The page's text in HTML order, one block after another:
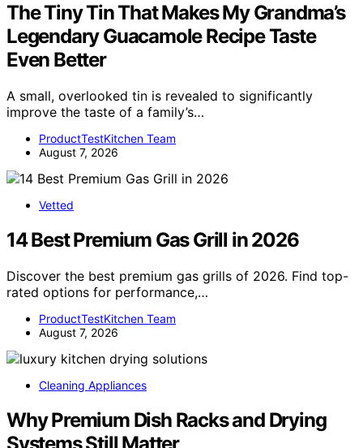
The Tiny Tin That Makes My Grandma’s
Legendary Guacamole Recipe Taste
Even Better
A small, overlooked tin is revealed to significantly
improve the taste of a family’s…
ProductTestKitchen Team
August 7, 2026
Vetted
14 Best Premium Gas Grill in 2026
Discover the best premium gas grills of 2026. Find top-
rated options for performance,…
ProductTestKitchen Team
August 7, 2026
Cleaning Appliances
Why Premium Dish Racks and Drying